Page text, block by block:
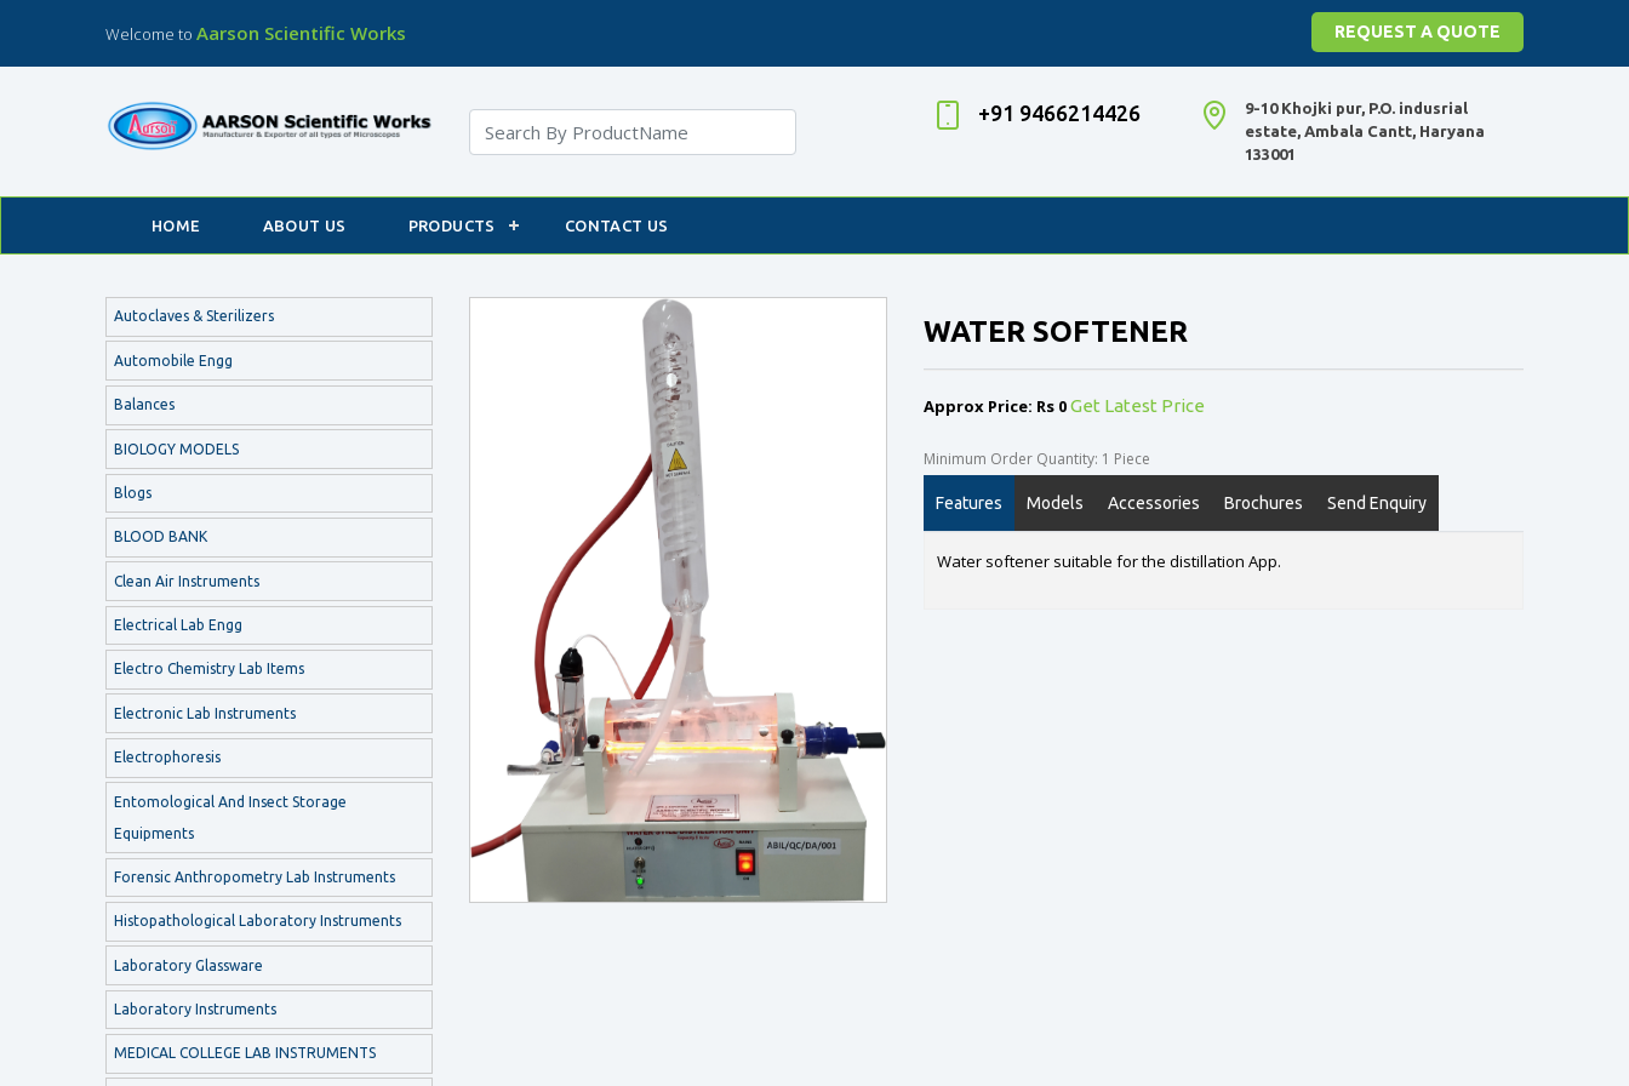
Welcome to Aarson Scientific Works REQUEST A QUOTE
+91 9466214426
9-10 Khojki pur, P.O. indusrial
estate, Ambala Cantt, Haryana
133001
HOME ABOUT US PRODUCTS CONTACT US
Autoclaves & Sterilizers
Automobile Engg
Balances
BIOLOGY MODELS
Blogs
BLOOD BANK
Clean Air Instruments
Electrical Lab Engg
Electro Chemistry Lab Items
Electronic Lab Instruments
Electrophoresis
Entomological And Insect Storage
Equipments
Forensic Anthropometry Lab Instruments
Histopathological Laboratory Instruments
Laboratory Glassware
Laboratory Instruments
MEDICAL COLLEGE LAB INSTRUMENTS
WATER SOFTENER
Approx Price: Rs 0Get Latest Price
Minimum Order Quantity: 1 Piece
Features Models Accessories Brochures Send Enquiry
Water softener suitable for the distillation App.